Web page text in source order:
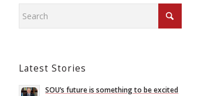
Latest Stories
SOU’s future is something to be excited